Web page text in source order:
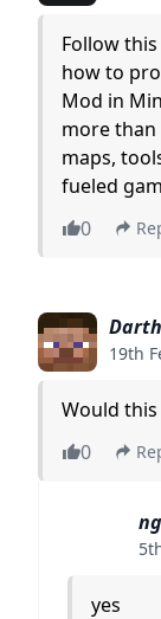
Follow
how to
Mod in
more than
maps,
fueled
0
19th
Would
0
yes